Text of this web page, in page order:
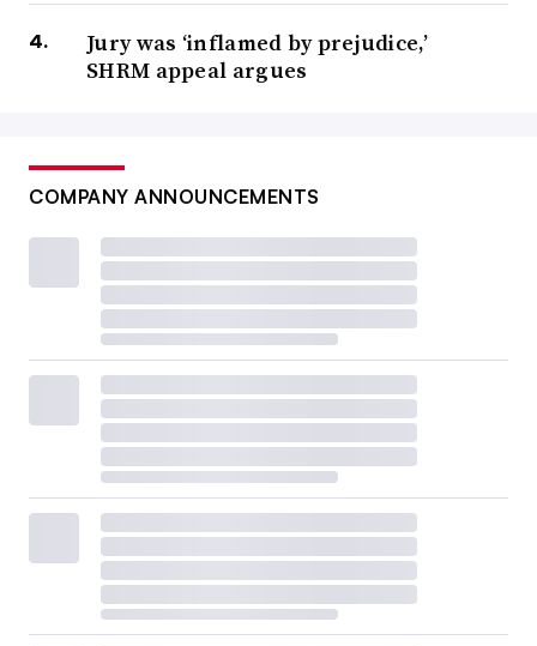
Jury was ‘inflamed by prejudice,’
SHRM appeal argues
COMPANY ANNOUNCEMENTS